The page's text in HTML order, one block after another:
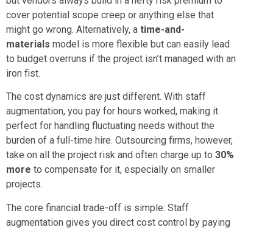
cover potential scope creep or anything else that
might go wrong. Alternatively, a time-and-
materials model is more flexible but can easily lead
to budget overruns if the project isn’t managed with an
iron fist.
The cost dynamics are just different. With staff
augmentation, you pay for hours worked, making it
perfect for handling fluctuating needs without the
burden of a full-time hire. Outsourcing firms, however,
take on all the project risk and often charge up to 30%
more to compensate for it, especially on smaller
projects.
The core financial trade-off is simple: Staff
augmentation gives you direct cost control by paying